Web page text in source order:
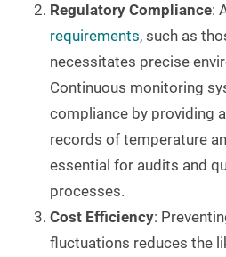
Regulatory Compliance:
requirements, such as
necessitates precise
Continuous monitoring
compliance by providing
records of temperature
essential for audits and
processes.
Cost Efficiency:
fluctuations reduces the